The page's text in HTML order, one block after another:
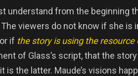
understand from the beginning
viewers do not know if she is
if the story is using the resource
of Glass’s script, that the
is the latter. Maude’s visions